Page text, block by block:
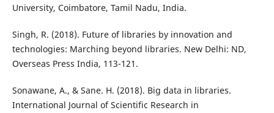
University, Coimbatore, Tamil Nadu, India.
Singh, R. (2018). Future of libraries by innovation and
technologies: Marching beyond libraries. New Delhi: ND,
Overseas Press India, 113-121.
Sonawane, A., & Sane. H. (2018). Big data in libraries.
International Journal of Scientific Research in